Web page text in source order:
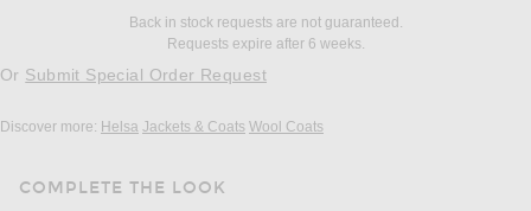
Back in stock requests are not guaranteed.
Requests expire after 6 weeks.
Or Submit Special Order Request
Discover more: Helsa Jackets & Coats Wool Coats
COMPLETE THE LOOK